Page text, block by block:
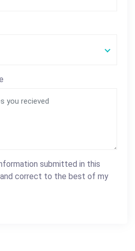
submitted in this
correct to the best of my